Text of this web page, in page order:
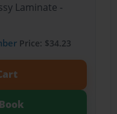
Laminate -
Price: $34.23